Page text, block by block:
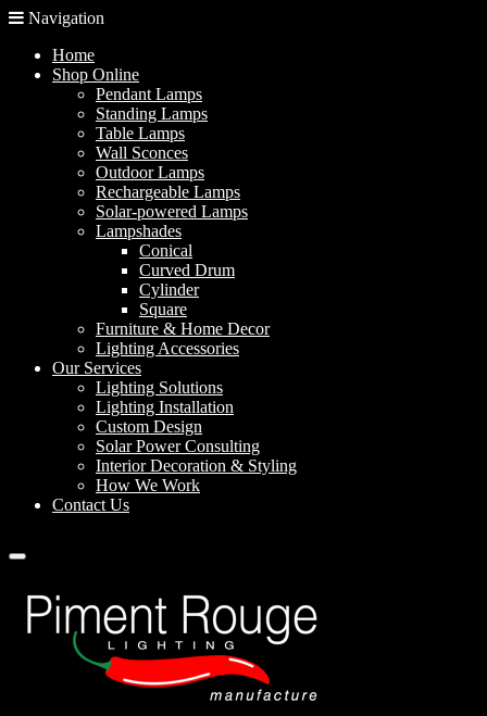
Navigation
Home
Shop Online
Pendant Lamps
Standing Lamps
Table Lamps
Wall Sconces
Outdoor Lamps
Rechargeable Lamps
Solar-powered Lamps
Lampshades
Conical
Curved Drum
Cylinder
Square
Furniture & Home Decor
Lighting Accessories
Our Services
Lighting Solutions
Lighting Installation
Custom Design
Solar Power Consulting
Interior Decoration & Styling
How We Work
Contact Us